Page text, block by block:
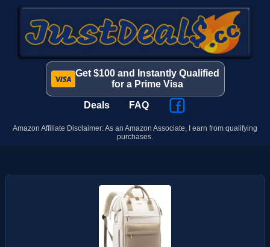
Get $100 and Instantly Qualified
for a Prime Visa
Deals FAQ
Amazon Affiliate Disclaimer: As an Amazon Associate, I earn from qualifying
purchases.